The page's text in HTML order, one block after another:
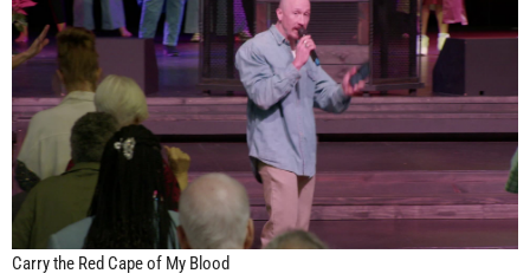
Carry the Red Cape of My Blood